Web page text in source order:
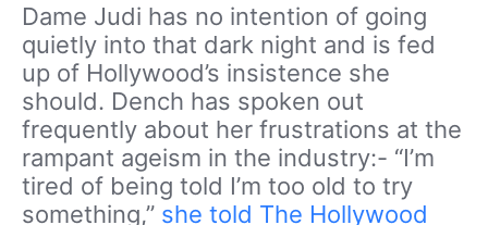
Dame Judi has no intention of going
quietly into that dark night and is fed
up of Hollywood’s insistence she
should. Dench has spoken out
frequently about her frustrations at the
rampant ageism in the industry:- “I’m
tired of being told I’m too old to try
something,” she told The Hollywood